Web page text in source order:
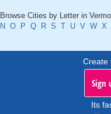
Browse Cities by Letter in
N O P Q R S T U V W X
Create
Sign
Its